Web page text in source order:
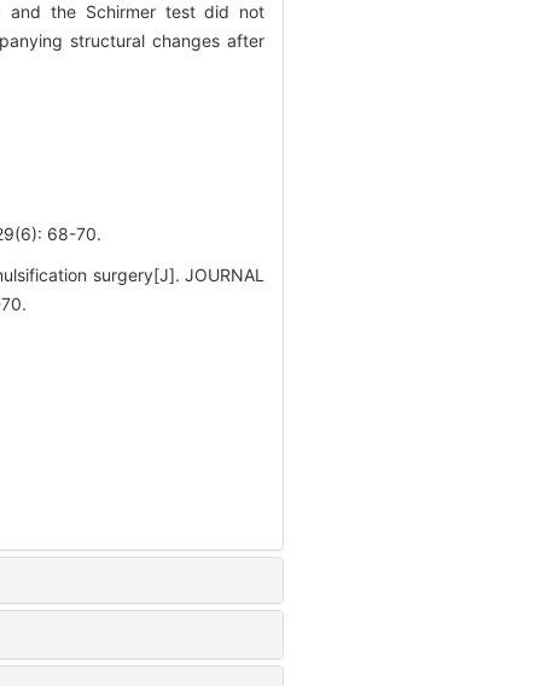
and the Schirmer test did not
structural changes after
68-70.
surgery[J]. JOURNAL